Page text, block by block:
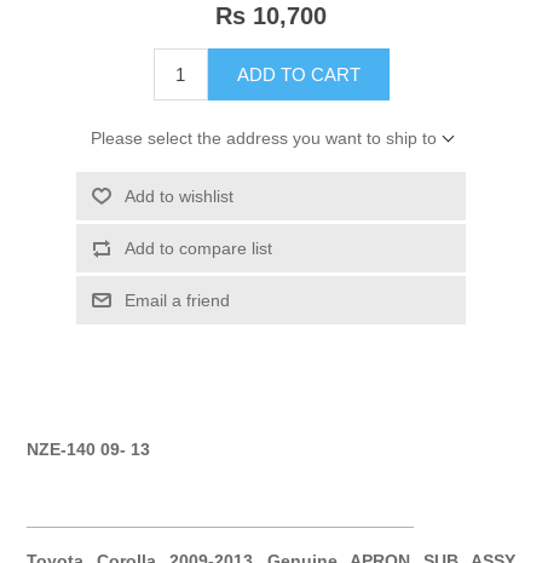
Rs 10,700
ADD TO CART
Please select the address you want to ship to
Add to wishlist
Add to compare list
Email a friend
NZE-140 09- 13